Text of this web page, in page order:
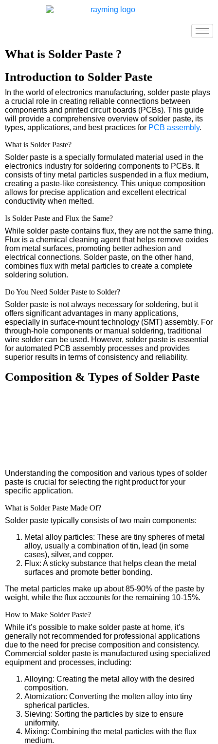
What is Solder Paste ?
Introduction to Solder Paste
In the world of electronics manufacturing, solder paste plays
a crucial role in creating reliable connections between
components and printed circuit boards (PCBs). This guide
will provide a comprehensive overview of solder paste, its
types, applications, and best practices for PCB assembly.
What is Solder Paste?
Solder paste is a specially formulated material used in the
electronics industry for soldering components to PCBs. It
consists of tiny metal particles suspended in a flux medium,
creating a paste-like consistency. This unique composition
allows for precise application and excellent electrical
conductivity when melted.
Is Solder Paste and Flux the Same?
While solder paste contains flux, they are not the same thing.
Flux is a chemical cleaning agent that helps remove oxides
from metal surfaces, promoting better adhesion and
electrical connections. Solder paste, on the other hand,
combines flux with metal particles to create a complete
soldering solution.
Do You Need Solder Paste to Solder?
Solder paste is not always necessary for soldering, but it
offers significant advantages in many applications,
especially in surface-mount technology (SMT) assembly. For
through-hole components or manual soldering, traditional
wire solder can be used. However, solder paste is essential
for automated PCB assembly processes and provides
superior results in terms of consistency and reliability.
Composition & Types of Solder Paste
Understanding the composition and various types of solder
paste is crucial for selecting the right product for your
specific application.
What is Solder Paste Made Of?
Solder paste typically consists of two main components:
Metal alloy particles: These are tiny spheres of metal
alloy, usually a combination of tin, lead (in some
cases), silver, and copper.
Flux: A sticky substance that helps clean the metal
surfaces and promote better bonding.
The metal particles make up about 85-90% of the paste by
weight, while the flux accounts for the remaining 10-15%.
How to Make Solder Paste?
While it’s possible to make solder paste at home, it’s
generally not recommended for professional applications
due to the need for precise composition and consistency.
Commercial solder paste is manufactured using specialized
equipment and processes, including:
Alloying: Creating the metal alloy with the desired
composition.
Atomization: Converting the molten alloy into tiny
spherical particles.
Sieving: Sorting the particles by size to ensure
uniformity.
Mixing: Combining the metal particles with the flux
medium.